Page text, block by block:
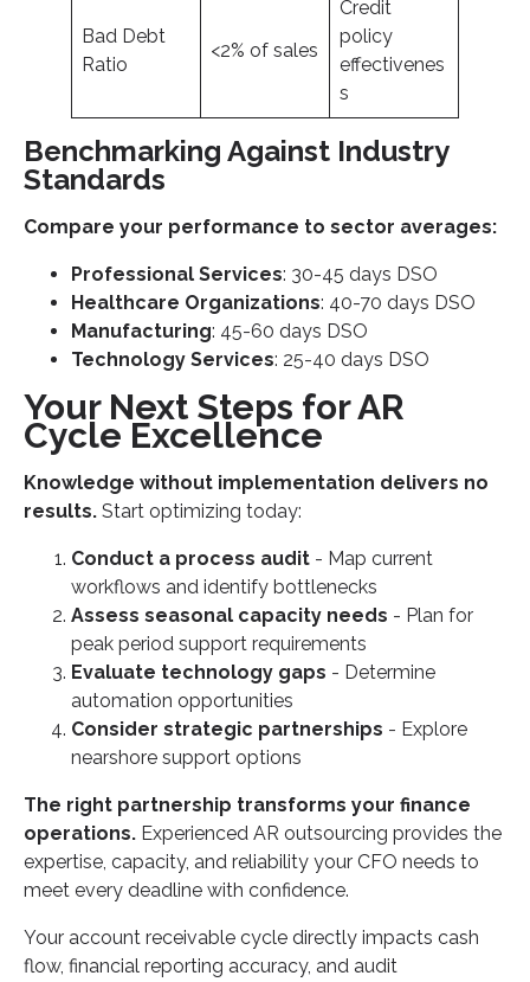
Bad Debt
Ratio
<2% of sales
Credit
policy
effectivenes
s
Benchmarking Against Industry
Standards
Compare your performance to sector averages:
Professional Services: 30-45 days DSO
Healthcare Organizations: 40-70 days DSO
Manufacturing: 45-60 days DSO
Technology Services: 25-40 days DSO
Your Next Steps for AR
Cycle Excellence
Knowledge without implementation delivers no
results. Start optimizing today:
Conduct a process audit - Map current
workflows and identify bottlenecks
Assess seasonal capacity needs - Plan for
peak period support requirements
Evaluate technology gaps - Determine
automation opportunities
Consider strategic partnerships - Explore
nearshore support options
The right partnership transforms your finance
operations. Experienced AR outsourcing provides the
expertise, capacity, and reliability your CFO needs to
meet every deadline with confidence.
Your account receivable cycle directly impacts cash
flow, financial reporting accuracy, and audit